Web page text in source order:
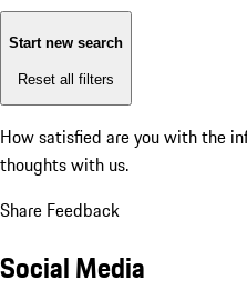
Start new search
Reset all filters
How satisfied are you with the
thoughts with us.
Share Feedback
Social Media